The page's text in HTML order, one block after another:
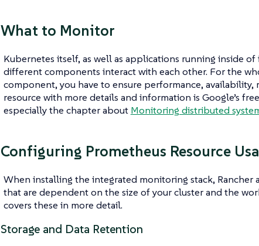
What to Monitor
Kubernetes itself, as well as applications running inside
different components interact with each other. For the
component, you have to ensure performance,
resource with more details and information is Google’s free
especially the chapter about Monitoring distributed
Configuring Prometheus Resource
When installing the integrated monitoring stack, Rancher
that are dependent on the size of your cluster and the
covers these in more detail.
Storage and Data Retention